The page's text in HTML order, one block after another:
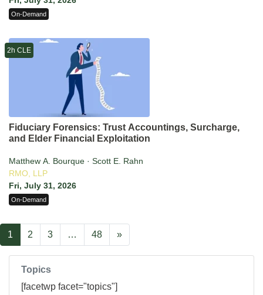
On-Demand
Fiduciary Forensics: Trust Accountings, Surcharge,
and Elder Financial Exploitation
Matthew A. Bourque · Scott E. Rahn
RMO, LLP
Fri, July 31, 2026
2h CLE
On-Demand
1 2 3 … 48 »
Topics
[facetwp facet="topics"]